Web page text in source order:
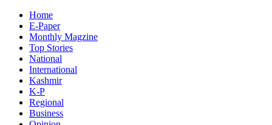
Home
E-Paper
Monthly Magzine
Top Stories
National
International
Kashmir
K-P
Regional
Business